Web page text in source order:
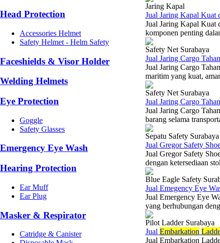
Head Protection
Accessories Helmet
Safety Helmet - Helm Safety
Faceshields & Visor Holder
Welding Helmets
Eye Protection
Goggle
Safety Glasses
Emergency Eye Wash
Hearing Protection
Ear Muff
Ear Plug
Masker & Respirator
Catridge & Canister
Jaring Kapal
Jual Jaring Kapal Kuat
Jual Jaring Kapal Kuat
komponen penting
Safety Net Surabaya
Jual Jaring Cargo
Jual Jaring Cargo
maritim yang kuat,
Safety Net Surabaya
Jual Jaring Cargo
Jual Jaring Cargo
barang selama
Sepatu Safety Surabaya
Jual Gregor Safety
Jual Gregor Safety
dengan ketersediaan
Blue Eagle Safety
Jual Emegency Eye
Jual Emergency Eye
yang berhubungan
Pilot Ladder Surabaya
Jual Embarkation
Jual Embarkation